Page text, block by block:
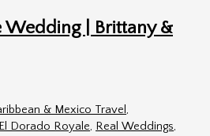
Wedding | Brittany &
& Mexico Travel,
El Dorado Royale, Real Weddings,